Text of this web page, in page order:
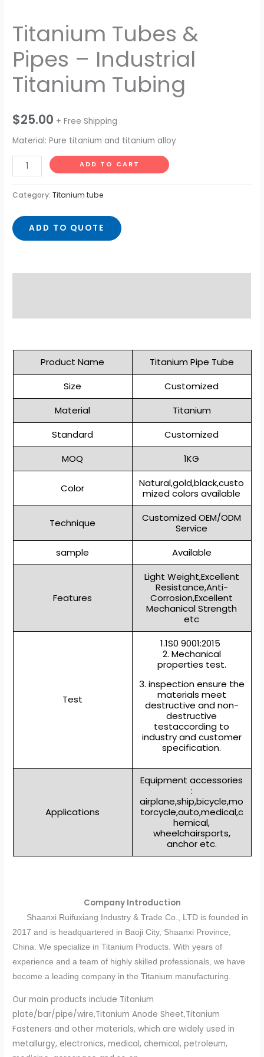
Titanium Tubes &
Pipes – Industrial
Titanium Tubing
$25.00 + Free Shipping
Material: Pure titanium and titanium alloy
ADD TO CART
Category:Titanium tube
ADD TO QUOTE
Product Name
Titanium Pipe Tube
Size
Customized
Material
Titanium
Standard
Customized
MOQ
1KG
Color
Natural,gold,black,custo
mized colors available
Technique
Customized OEM/ODM
Service
sample
Available
Features
Light Weight,Excellent
Resistance,Anti-
Corrosion,Excellent
Mechanical Strength
etc
Test
1.1S0 9001:2015
2. Mechanical
properties test.
3. inspection ensure the
materials meet
destructive and non-
destructive
testaccording to
industry and customer
specification.
Applications
Equipment accessories
:
airplane,ship,bicycle,mo
torcycle,auto,medical,c
hemical,
wheelchairsports,
anchor etc.
Company Introduction
Shaanxi Ruifuxiang Industry & Trade Co., LTD is founded in
2017 and is headquartered in Baoji City, Shaanxi Province,
China. We specialize in Titanium Products. With years of
experience and a team of highly skilled professionals, we have
become a leading company in the Titanium manufacturing.
Our main products include Titanium
plate/bar/pipe/wire,Titanium Anode Sheet,Titanium
Fasteners and other materials, which are widely used in
metallurgy, electronics, medical, chemical, petroleum,